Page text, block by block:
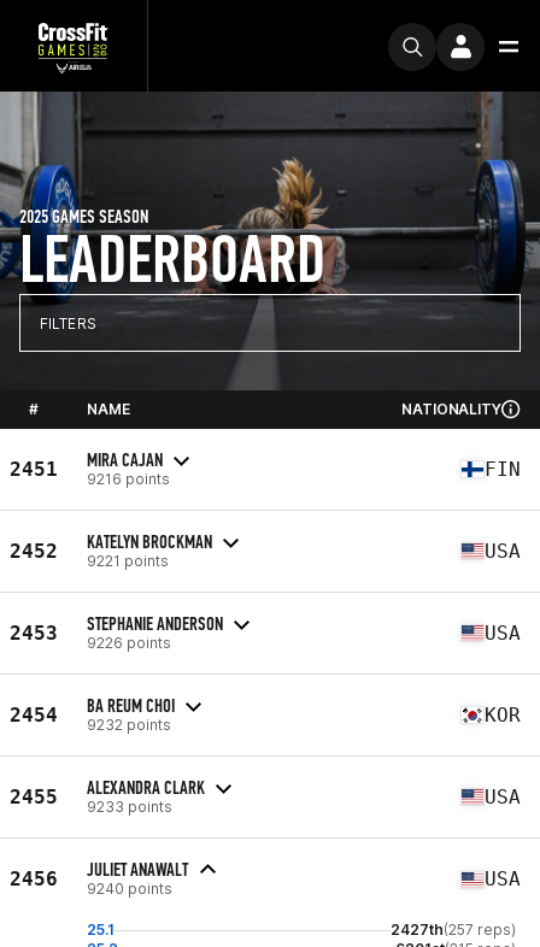
LEADERBOARD
2025 GAMES SEASON
FILTERS
# NAME NATIONALITY
2451 MIRA CAJAN
9216 points FIN
2452 KATELYN BROCKMAN
9221 points USA
2453 STEPHANIE ANDERSON
9226 points USA
2454 BA REUM CHOI
9232 points KOR
2455 ALEXANDRA CLARK
9233 points USA
2456 JULIET ANAWALT
9240 points USA
25.1 2427th(257 reps)